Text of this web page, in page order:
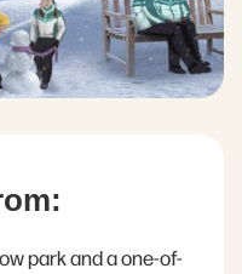
park and a one-of-